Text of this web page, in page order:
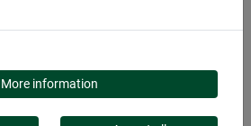
FELT POT
HELLO
More information